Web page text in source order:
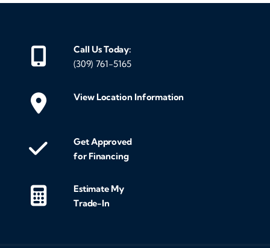
Call Us Today:
(309) 761-5165
View Location Information
Get Approved
for Financing
Estimate My
Trade-In